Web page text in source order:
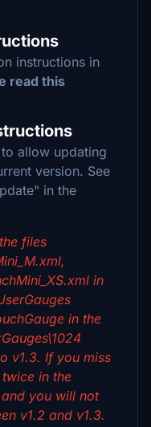
instructions in
read this
allow updating
version. See
in the
files
in
in the
v1.3. If you miss
in the
you will not
v1.2 and v1.3.